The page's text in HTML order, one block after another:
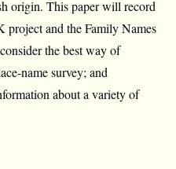
origin. This paper will record
and the Family Names
the best way of
name survey; and
about a variety of